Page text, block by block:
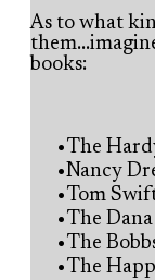
As to what
books:
The
Nancy
Tom
The
The
The